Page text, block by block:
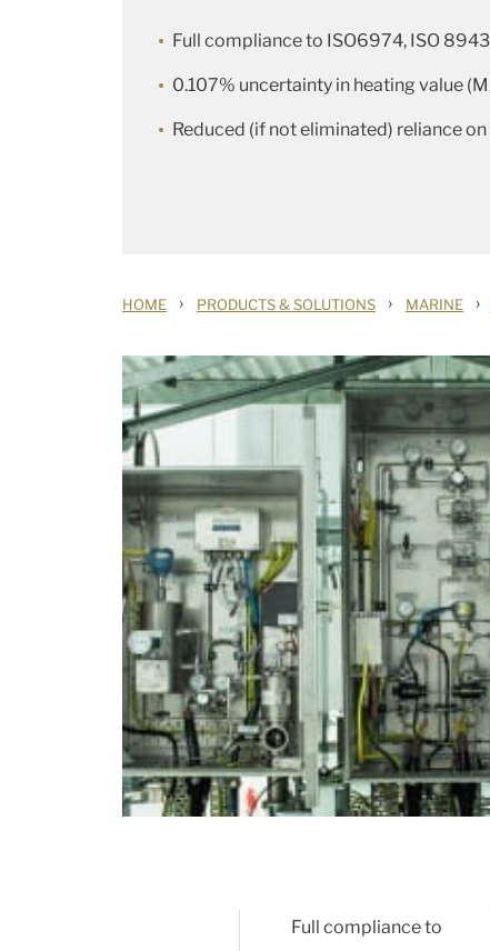
Full compliance to ISO6974, ISO
0.107% uncertainty in heating value
Reduced (if not eliminated) reliance
HOME › PRODUCTS & SOLUTIONS › MARINE ›
Full compliance to